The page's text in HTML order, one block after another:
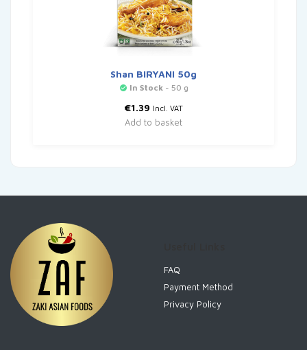
Shan BIRYANI 50g
In Stock- 50 g
€1.39 Incl. VAT
Add to basket
FAQ
Payment Method
Privacy Policy